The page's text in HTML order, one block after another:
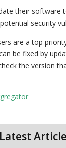
their software
security
are a top
be fixed by
the version
Latest